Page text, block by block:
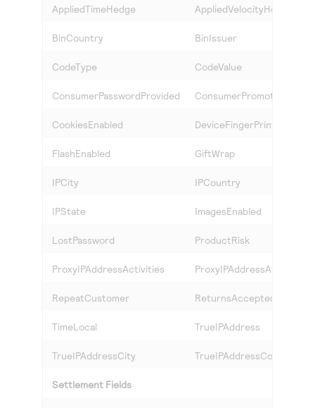
AppliedTimeHedge AppliedVelocityHedge
BinCountry BinIssuer
CodeType CodeValue
ConsumerPasswordProvided ConsumerPromotions
CookiesEnabled DeviceFingerPrint
FlashEnabled GiftWrap
IPCity IPCountry
IPState ImagesEnabled
LostPassword ProductRisk
ProxyIPAddressActivities ProxyIPAddressAttributes
RepeatCustomer ReturnsAccepted
TimeLocal TrueIPAddress
TrueIPAddressCity TrueIPAddressCountry
Settlement Fields